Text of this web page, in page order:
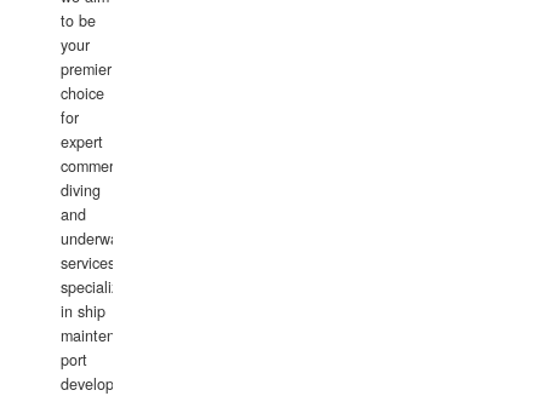
to be
your
premier
choice
for
expert
commercial
diving
and
underwater
services,
specializing
in ship
maintenance,
port
development,